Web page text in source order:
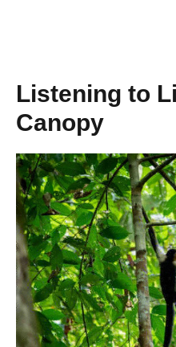
Listening to
Canopy